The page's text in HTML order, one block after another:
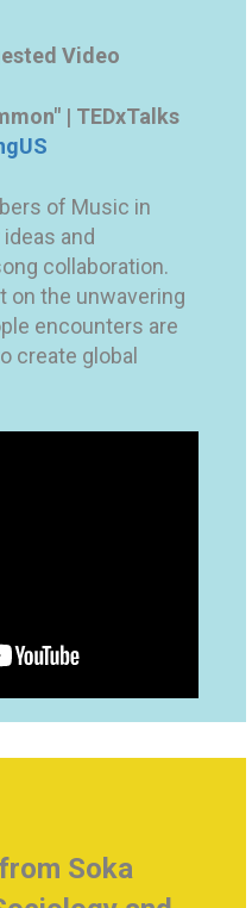
Video
| TEDxTalks
of Music in
and
collaboration.
on the unwavering
encounters are
create global
Soka